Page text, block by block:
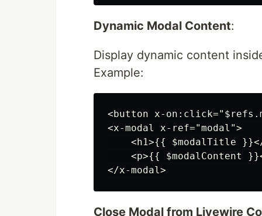
Dynamic Modal Content:
Display dynamic content
Example:
<button x-
<x-modal x-ref="modal">
<h1>{{ $modalTitle
<p>{{ $modalContent
Close Modal from Livewire